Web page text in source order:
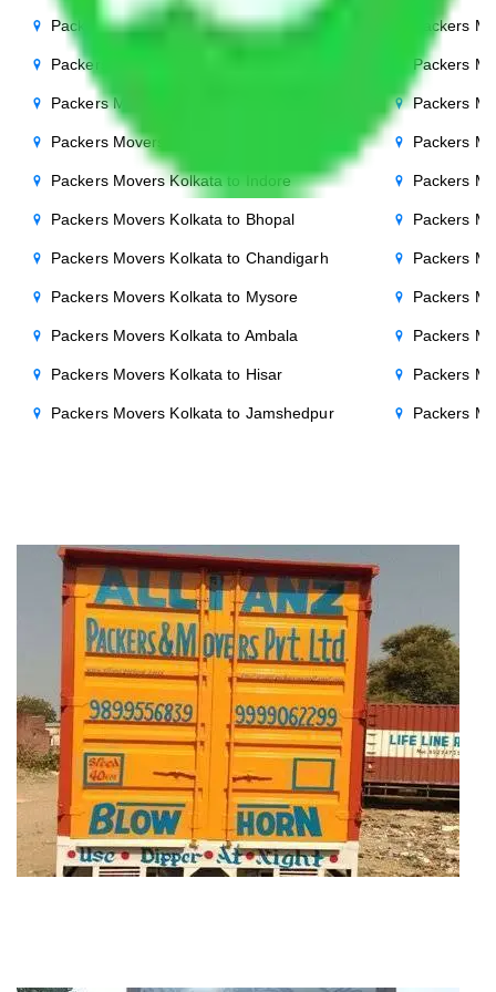
Packers Movers Kolkata to Gurgaon
Packers Movers Kolkata to Bihar
Packers Movers Kolkata to Patna
Packers Movers Kolkata to Punjab
Packers Movers Kolkata to Indore
Packers Movers Kolkata to Bhopal
Packers Movers Kolkata to Chandigarh
Packers Movers Kolkata to Mysore
Packers Movers Kolkata to Ambala
Packers Movers Kolkata to Hisar
Packers Movers Kolkata to Jamshedpur
Packers
Packers
Packers
Packers
Packers
Packers
Packers
Packers
Packers
Packers
Packers